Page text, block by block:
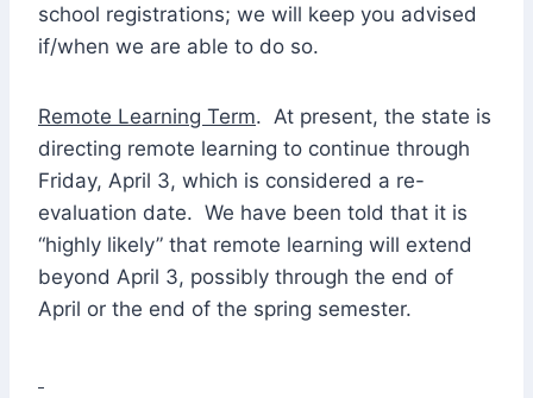
school registrations; we will keep you advised
if/when we are able to do so.
Remote Learning Term. At present, the state is
directing remote learning to continue through
Friday, April 3, which is considered a re-
evaluation date. We have been told that it is
“highly likely” that remote learning will extend
beyond April 3, possibly through the end of
April or the end of the spring semester.